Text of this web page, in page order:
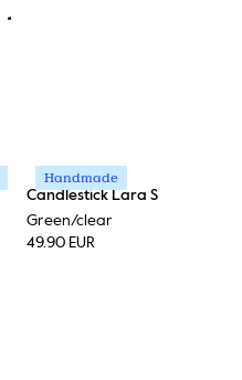
Handmade
Candlestick Lara S
Green/clear
49.90 EUR